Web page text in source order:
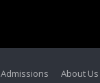
Admissions About Us